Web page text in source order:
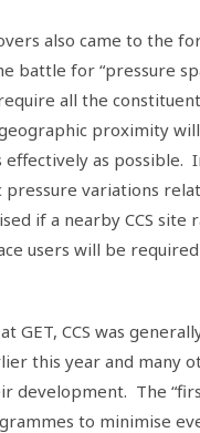
also came to the
battle for “pressure
all the
proximity
effectively as
pressure variations
if a nearby CCS
users will be
GET, CCS was
this year and many
development. The
to minimise